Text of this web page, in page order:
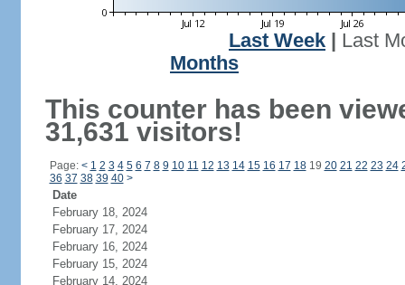
Last Week
Last
Months
This counter has been
31,631 visitors!
Page: < 1 2 3 4 5 6 7 8 9 10 11 12 13 14 15 16 17 1819 20 21 22 23 24
36 37 38 39 40 >
Date
February 18, 2024
February 17, 2024
February 16, 2024
February 15, 2024
February 14, 2024